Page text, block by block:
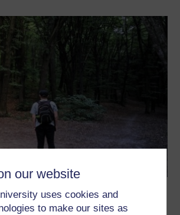
our website
uses cookies and
to make our sites as
and dealing with